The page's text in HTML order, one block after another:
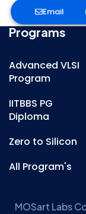
Email
Programs
Advanced VLSI
Program
IITBBS PG
Diploma
Zero to Silicon
All Program's
MOSart Labs